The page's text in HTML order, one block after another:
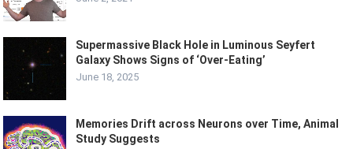
Supermassive Black Hole in Luminous Seyfert
Galaxy Shows Signs of ‘Over-Eating’
June 18, 2025
Memories Drift across Neurons over Time, Animal
Study Suggests